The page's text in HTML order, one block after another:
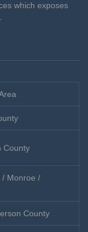
which exposes
County
/ Monroe /
County